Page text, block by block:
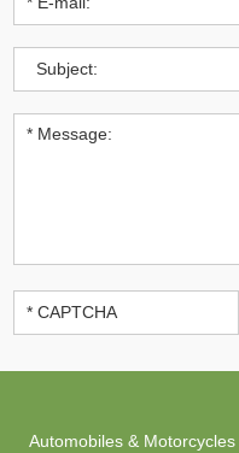
Automobiles & Motorcycles